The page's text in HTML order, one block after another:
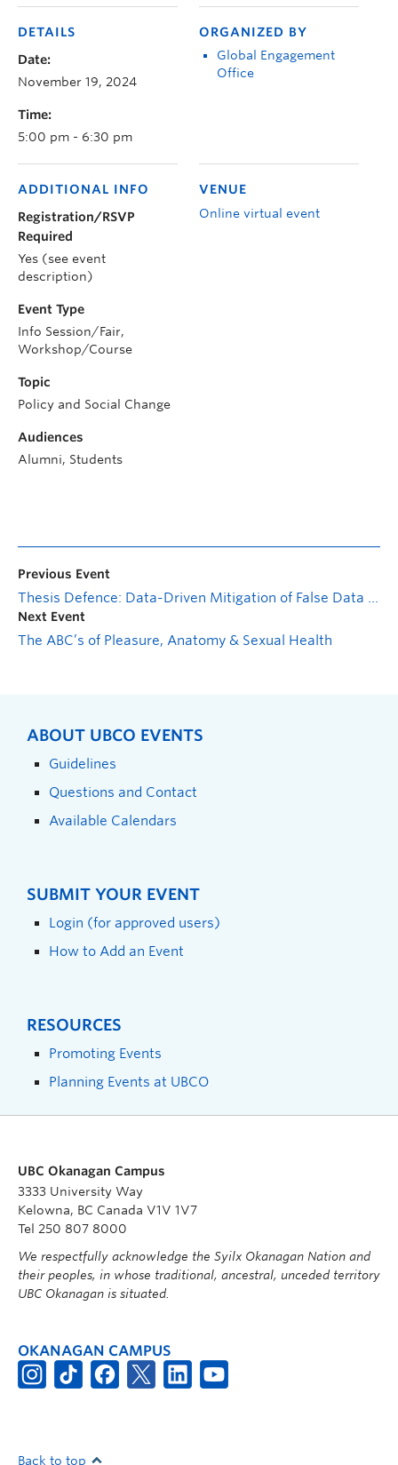
DETAILS
Date:
November 19, 2024
Time:
5:00 pm - 6:30 pm
ORGANIZED BY
Global Engagement
Office
VENUE
Online virtual event
ADDITIONAL INFO
Registration/RSVP
Required
Yes (see event
description)
Event Type
Info Session/Fair,
Workshop/Course
Topic
Policy and Social Change
Audiences
Alumni, Students
Previous Event
Thesis Defence: Data-Driven Mitigation of False Data Injection Cyberattacks in Networked Control Systems
Next Event
The ABC’s of Pleasure, Anatomy & Sexual Health
ABOUT UBCO EVENTS
Guidelines
Questions and Contact
Available Calendars
SUBMIT YOUR EVENT
Login (for approved users)
How to Add an Event
RESOURCES
Promoting Events
Planning Events at UBCO
UBC Okanagan Campus
3333 University Way
Kelowna, BC Canada V1V 1V7
Tel 250 807 8000
We respectfully acknowledge the Syilx Okanagan Nation and
their peoples, in whose traditional, ancestral, unceded territory
UBC Okanagan is situated.
OKANAGAN CAMPUS
Back to top